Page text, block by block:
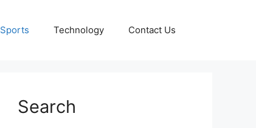
Sports Technology Contact Us
Search